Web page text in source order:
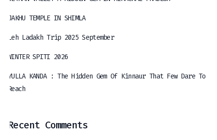
JAKHU TEMPLE IN SHIMLA
Leh Ladakh Trip 2025 September
WINTER SPITI 2026
YULLA KANDA : The Hidden Gem Of Kinnaur That Few Dare To
Reach
Recent Comments